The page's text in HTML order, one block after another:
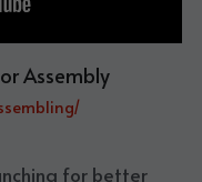
Assembly
for better